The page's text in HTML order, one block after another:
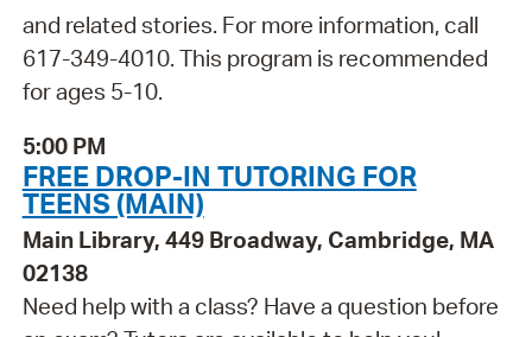
and related stories. For more information, call
617-349-4010. This program is recommended
for ages 5-10.
5:00 PM
FREE DROP-IN TUTORING FOR
TEENS (MAIN)
Main Library, 449 Broadway, Cambridge, MA
02138
Need help with a class? Have a question before